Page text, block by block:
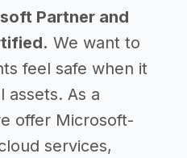
Partner and
We want to
feel safe when it
assets. As a
offer Microsoft-
services,